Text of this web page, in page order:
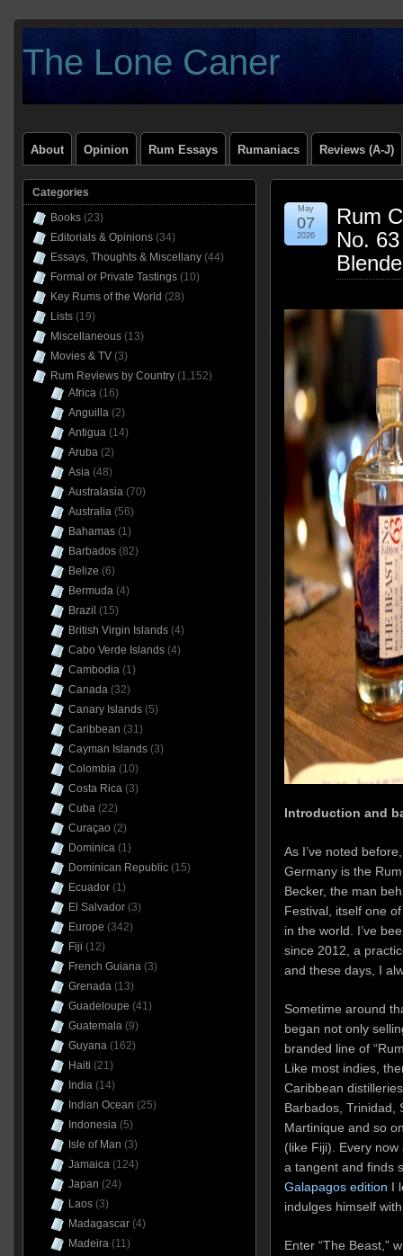
The Lone Caner
About Opinion Rum Essays Rumaniacs Reviews (A-J)
Rum
No.
May
07
2026
Introduction and
As I’ve noted
Germany is the
Becker, the man
Festival, itself one
in the world. I’ve
since 2012, a
and these days, I
Sometime around
began not only
branded line of
Like most indies,
Caribbean
Barbados, Trinidad,
Martinique and so
(like Fiji). Every
a tangent and finds
Galapagos edition I
indulges himself
Enter “The Beast,”
Categories
Books(23)
Editorials & Opinions(34)
Essays, Thoughts & Miscellany(44)
Formal or Private Tastings(10)
Key Rums of the World (28)
Lists(19)
Miscellaneous(13)
Movies & TV(3)
Rum Reviews by Country(1,152)
Africa(16)
Anguilla(2)
Antigua(14)
Aruba(2)
Asia(48)
Australasia(70)
Australia(56)
Bahamas(1)
Barbados(82)
Belize (6)
Bermuda(4)
Brazil (15)
British Virgin Islands(4)
Cabo Verde Islands(4)
Cambodia(1)
Canada(32)
Canary Islands(5)
Caribbean (31)
Cayman Islands(3)
Colombia(10)
Costa Rica(3)
Cuba(22)
Curaçao (2)
Dominica(1)
Dominican Republic(15)
Ecuador(1)
El Salvador(3)
Europe (342)
Fiji (12)
French Guiana(3)
Grenada(13)
Guadeloupe (41)
Guatemala(9)
Guyana(162)
Haiti (21)
India(14)
Indian Ocean (25)
Indonesia(5)
Isle of Man (3)
Jamaica(124)
Japan (24)
Laos(3)
Madagascar(4)
Madeira(11)